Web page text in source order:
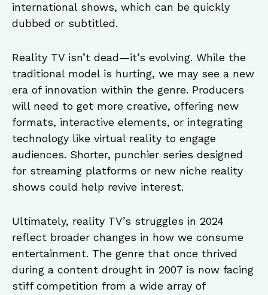
international shows, which can be quickly
dubbed or subtitled.
Reality TV isn’t dead—it’s evolving. While the
traditional model is hurting, we may see a new
era of innovation within the genre. Producers
will need to get more creative, offering new
formats, interactive elements, or integrating
technology like virtual reality to engage
audiences. Shorter, punchier series designed
for streaming platforms or new niche reality
shows could help revive interest.
Ultimately, reality TV’s struggles in 2024
reflect broader changes in how we consume
entertainment. The genre that once thrived
during a content drought in 2007 is now facing
stiff competition from a wide array of